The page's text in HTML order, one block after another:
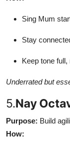
Sing Mum
Stay
Keep tone
Underrated but
5.Nay
Purpose: Build
How: